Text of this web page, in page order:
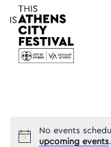
Main
No events
upcoming events.